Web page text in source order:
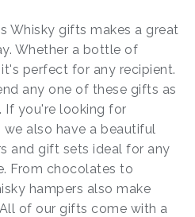
Whisky gifts makes a great
Whether a bottle of
perfect for any recipient.
any one of these gifts as
If you're looking for
also have a beautiful
and gift sets ideal for any
From chocolates to
hampers also make
of our gifts come with a